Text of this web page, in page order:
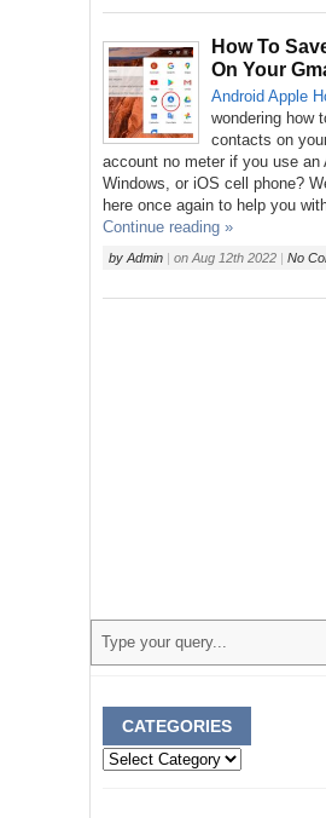
How To
On Your
Android Apple
wondering how
contacts on
account no meter if you use an
Windows, or iOS cell phone?
here once again to help you
Continue reading »
by Admin | on Aug 12th 2022 | No
CATEGORIES
Categories